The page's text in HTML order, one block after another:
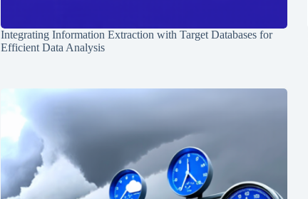
Integrating Information Extraction with Target Databases for
Efficient Data Analysis